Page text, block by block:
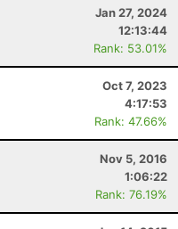
Jan 27, 2024
12:13:44
Rank: 53.01%
Oct 7, 2023
4:17:53
Rank: 47.66%
Nov 5, 2016
1:06:22
Rank: 76.19%